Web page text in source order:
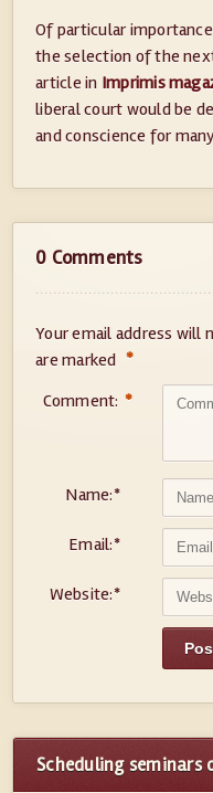
Of particular
the selection of the
article in Imprimis
liberal court would be
and conscience for
0 Comments
Your email address will
are marked *
Comment: *
Name:*
Email:*
Website:*
Scheduling seminars